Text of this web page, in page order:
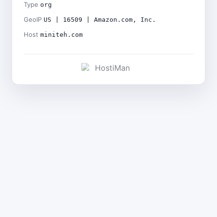
Type org
GeoIP US | 16509 | Amazon.com, Inc.
Host miniteh.com